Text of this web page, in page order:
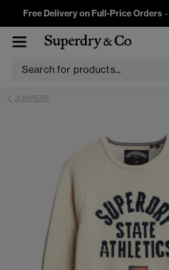
Free Delivery on Full-Price Orders -
JUMPERS